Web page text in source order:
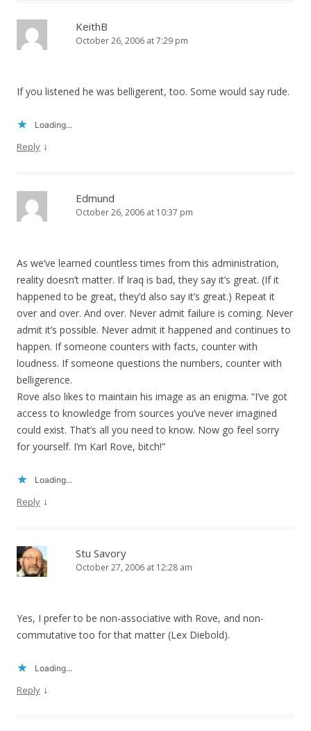
KeithB
October 26, 2006 at 7:29 pm
If you listened he was belligerent, too. Some would say rude.
Loading...
Reply ↓
Edmund
October 26, 2006 at 10:37 pm
As we’ve learned countless times from this administration,
reality doesn’t matter. If Iraq is bad, they say it’s great. (If it
happened to be great, they’d also say it’s great.) Repeat it
over and over. And over. Never admit failure is coming. Never
admit it’s possible. Never admit it happened and continues to
happen. If someone counters with facts, counter with
loudness. If someone questions the numbers, counter with
belligerence.
Rove also likes to maintain his image as an enigma. “I’ve got
access to knowledge from sources you’ve never imagined
could exist. That’s all you need to know. Now go feel sorry
for yourself. I’m Karl Rove, bitch!”
Loading...
Reply ↓
Stu Savory
October 27, 2006 at 12:28 am
Yes, I prefer to be non-associative with Rove, and non-
commutative too for that matter (Lex Diebold).
Loading...
Reply ↓